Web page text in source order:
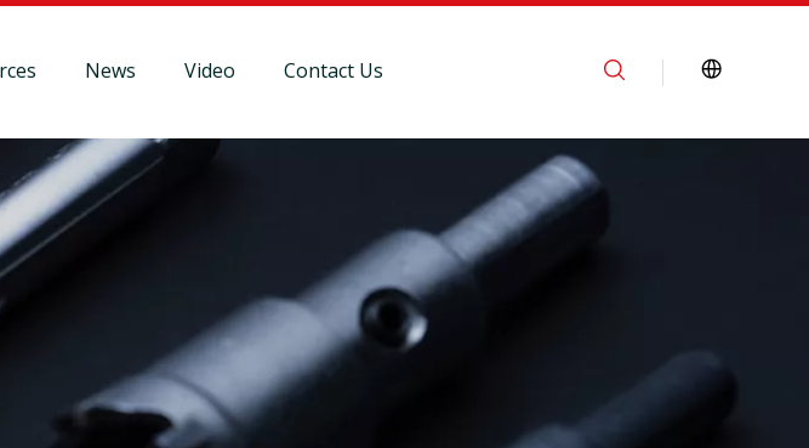
News Video Contact Us